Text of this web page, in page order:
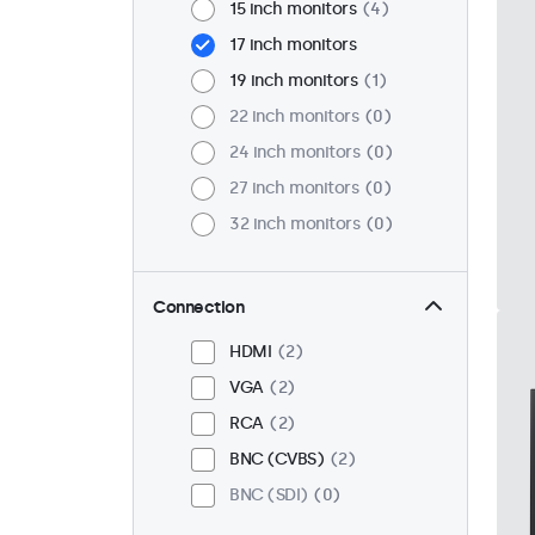
15 inch monitors
4
17 inch monitors
19 inch monitors
1
22 inch monitors
0
24 inch monitors
0
27 inch monitors
0
32 inch monitors
0
Connection
HDMI
2
VGA
2
RCA
2
BNC (CVBS)
2
BNC (SDI)
0